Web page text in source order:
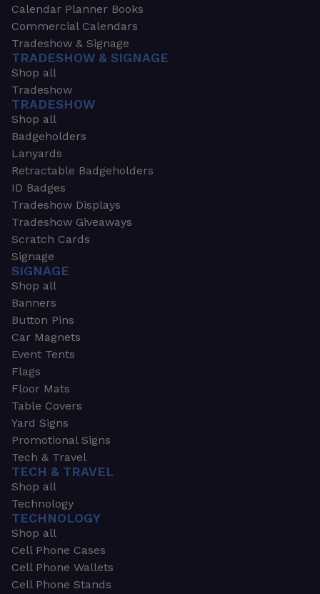
Calendar Planner Books
Commercial Calendars
Tradeshow & Signage
TRADESHOW & SIGNAGE
Shop all
Tradeshow
TRADESHOW
Shop all
Badgeholders
Lanyards
Retractable Badgeholders
ID Badges
Tradeshow Displays
Tradeshow Giveaways
Scratch Cards
Signage
SIGNAGE
Shop all
Banners
Button Pins
Car Magnets
Event Tents
Flags
Floor Mats
Table Covers
Yard Signs
Promotional Signs
Tech & Travel
TECH & TRAVEL
Shop all
Technology
TECHNOLOGY
Shop all
Cell Phone Cases
Cell Phone Wallets
Cell Phone Stands